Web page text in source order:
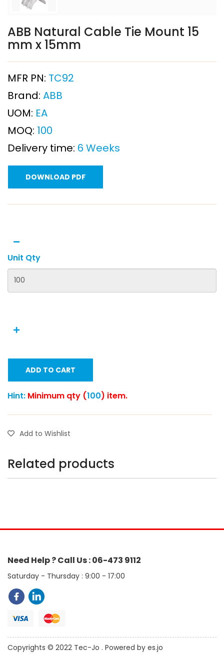
ABB Natural Cable Tie Mount 15
mm x 15mm
MFR PN: TC92
Brand: ABB
UOM: EA
MOQ: 100
Delivery time: 6 Weeks
DOWNLOAD PDF
Unit Qty
ADD TO CART
Hint: Minimum qty (100) item.
Add to Wishlist
Related products
Need Help ? Call Us : 06-473 9112
Saturday - Thursday : 9:00 - 17:00
Copyrights © 2022 Tec-Jo . Powered by es.jo